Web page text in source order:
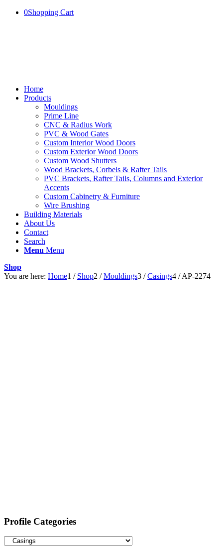
0Shopping Cart
Home
Products
Mouldings
Prime Line
CNC & Radius Work
PVC & Wood Gates
Custom Interior Wood Doors
Custom Exterior Wood Doors
Custom Wood Shutters
Wood Brackets, Corbels & Rafter Tails
PVC Brackets, Rafter Tails, Columns and Exterior
Accents
Custom Cabinetry & Furniture
Wire Brushing
Building Materials
About Us
Contact
Search
Menu Menu
Shop
You are here: Home1 / Shop2 / Mouldings3 / Casings4 / AP-2274
Profile Categories